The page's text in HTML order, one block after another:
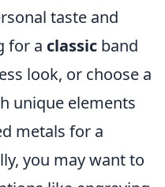
taste and
for a classic band
look, or choose a
unique elements
metals for a
you may want to